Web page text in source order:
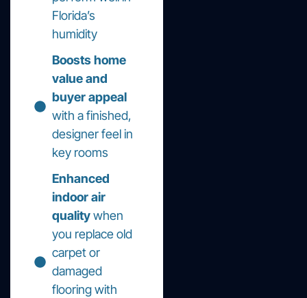
Florida’s
humidity
Boosts home
value and
buyer appeal
with a finished,
designer feel in
key rooms
Enhanced
indoor air
qualitywhen
you replace old
carpet or
damaged
flooring with